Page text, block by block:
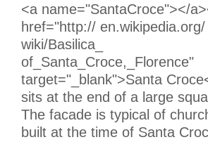
Unchanged:
<a name="SantaCroce"></
href="http:// en.wikipedia.org/
wiki/Basilica_
of_Santa_Croce,_Florence"
target="_blank">Santa
sits at the end of a large
The facade is typical of
built at the time of Santa